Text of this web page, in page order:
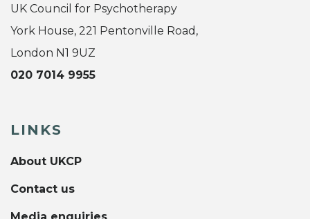
UK Council for Psychotherapy
York House, 221 Pentonville Road,
London N1 9UZ
020 7014 9955
LINKS
About UKCP
Contact us
Media enquiries